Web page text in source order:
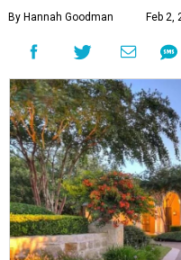
By Hannah Goodman Feb 2,